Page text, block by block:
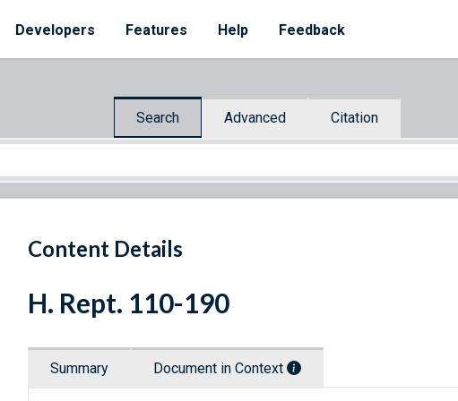
Developers Features Help Feedback
Search Advanced Citation
Content Details
H. Rept. 110-190
Summary Document in Context